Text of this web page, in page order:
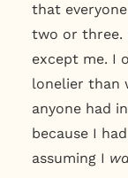
that
two or three.
except me. I
lonelier than
anyone had
because I
assuming I